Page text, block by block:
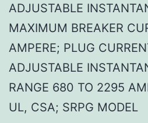
ADJUSTABLE
MAXIMUM BREAKER
AMPERE; PLUG
ADJUSTABLE
RANGE 680 TO 2295
UL, CSA; SRPG MODEL